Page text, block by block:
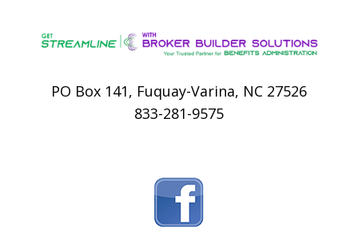
PO Box 141, Fuquay-Varina, NC 27526
833-281-9575